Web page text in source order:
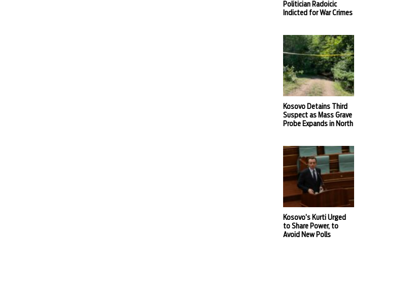
Politician Radoicic
Indicted for War Crimes
Kosovo Detains Third
Suspect as Mass Grave
Probe Expands in North
Kosovo’s Kurti Urged
to Share Power, to
Avoid New Polls